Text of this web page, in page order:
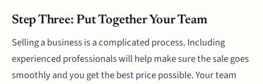
Step Three: Put Together Your Team
Selling a business is a complicated process. Including
experienced professionals will help make sure the sale goes
smoothly and you get the best price possible. Your team